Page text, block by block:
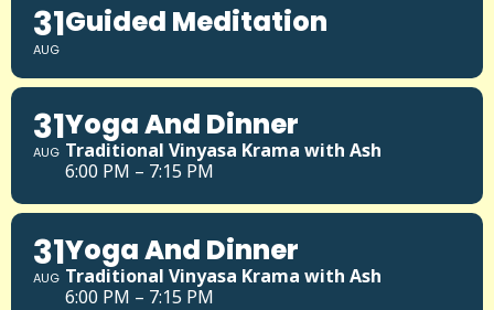
31
AUG
Guided Meditation
31
AUG
Yoga And Dinner
Traditional Vinyasa Krama with Ash
6:00 PM – 7:15 PM
31
AUG
Yoga And Dinner
Traditional Vinyasa Krama with Ash
6:00 PM – 7:15 PM